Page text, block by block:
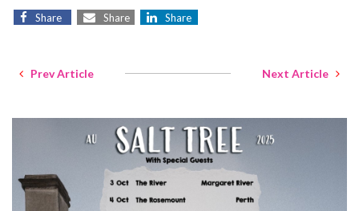
Share Share Share
Prev Article Next Article